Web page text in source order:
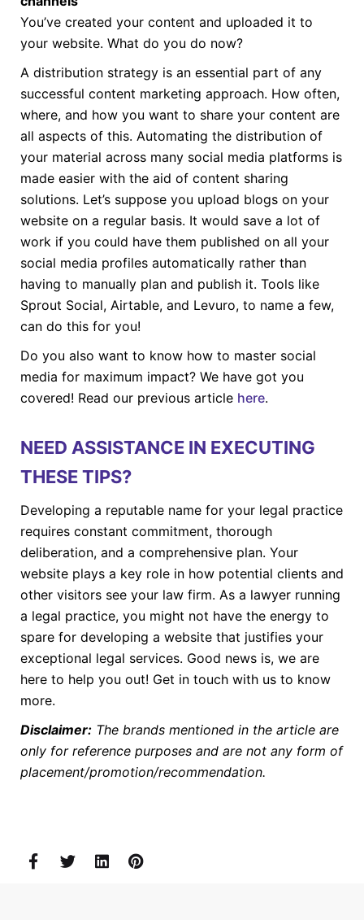
You’ve created your content and uploaded it to
your website. What do you do now?
A distribution strategy is an essential part of any
successful content marketing approach. How often,
where, and how you want to share your content are
all aspects of this. Automating the distribution of
your material across many social media platforms is
made easier with the aid of content sharing
solutions. Let’s suppose you upload blogs on your
website on a regular basis. It would save a lot of
work if you could have them published on all your
social media profiles automatically rather than
having to manually plan and publish it. Tools like
Sprout Social, Airtable, and Levuro, to name a few,
can do this for you!
Do you also want to know how to master social
media for maximum impact? We have got you
covered! Read our previous article here.
NEED ASSISTANCE IN EXECUTING
THESE TIPS?
Developing a reputable name for your legal practice
requires constant commitment, thorough
deliberation, and a comprehensive plan. Your
website plays a key role in how potential clients and
other visitors see your law firm. As a lawyer running
a legal practice, you might not have the energy to
spare for developing a website that justifies your
exceptional legal services. Good news is, we are
here to help you out! Get in touch with us to know
more.
Disclaimer: The brands mentioned in the article are
only for reference purposes and are not any form of
placement/promotion/recommendation.